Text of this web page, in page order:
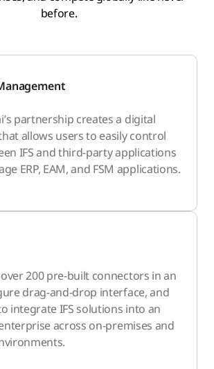
before.
partnership creates a digital
allows users to easily control
IFS and third-party applications
ERP, EAM, and FSM applications.
200 pre-built connectors in an
drag-and-drop interface, and
integrate IFS solutions into an
across on-premises and